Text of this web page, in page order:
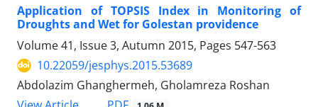
Application of TOPSIS Index in Monitoring of
Droughts and Wet for Golestan providence
Volume 41, Issue 3, Autumn 2015, Pages 547-563
10.22059/jesphys.2015.53689
Abdolazim Ghanghermeh, Gholamreza Roshan